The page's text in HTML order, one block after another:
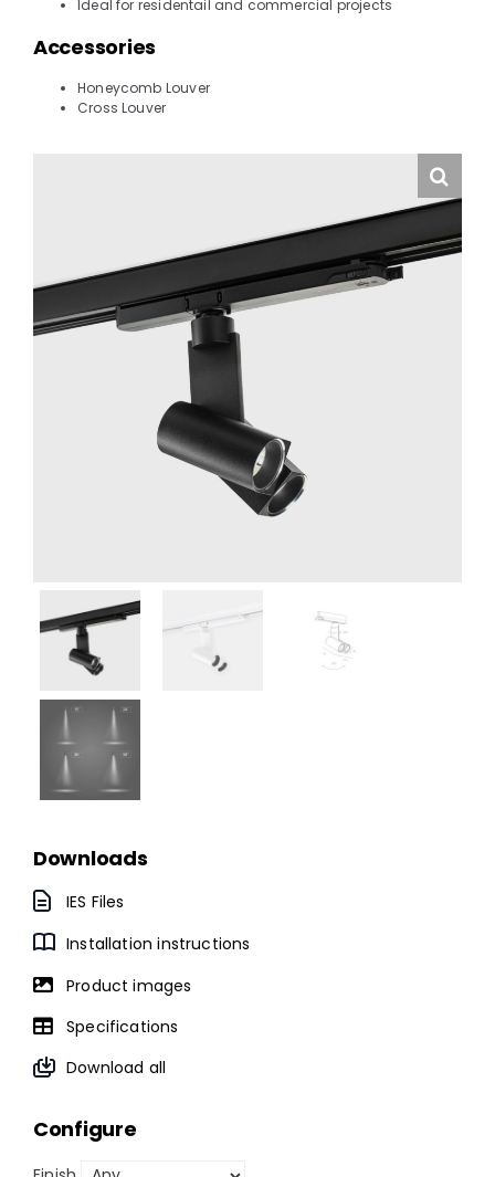
Ideal for residentail and commercial projects
Accessories
Honeycomb Louver
Cross Louver
Downloads
IES Files
Installation instructions
Product images
Specifications
Download all
Configure